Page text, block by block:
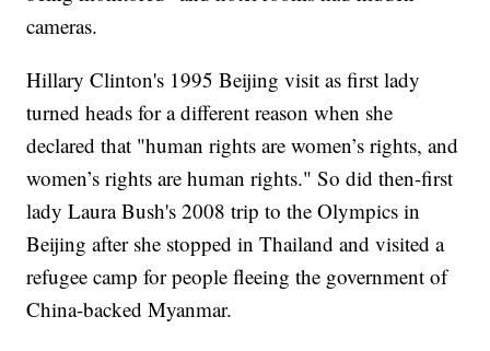
cameras.
Hillary Clinton's 1995 Beijing visit as first lady
turned heads for a different reason when she
declared that "human rights are women’s rights, and
women’s rights are human rights." So did then-first
lady Laura Bush's 2008 trip to the Olympics in
Beijing after she stopped in Thailand and visited a
refugee camp for people fleeing the government of
China-backed Myanmar.